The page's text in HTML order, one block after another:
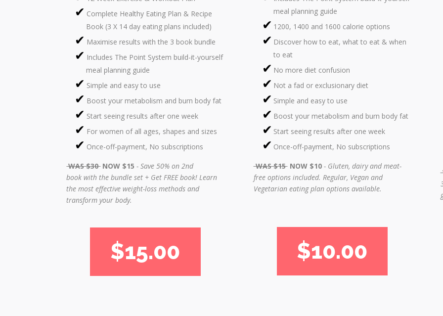
Complete Healthy Eating Plan & Recipe
Book (3 X 14 day eating plans included)
Maximise results with the 3 book bundle
Includes The Point System build-it-yourself
meal planning guide
Simple and easy to use
Boost your metabolism and burn body fat
Start seeing results after one week
For women of all ages, shapes and sizes
Once-off-payment, No subscriptions
WAS $30NOW $15 - Save 50% on 2nd
book with the bundle set + Get FREE book!Learn
the most effective weight-loss methods and
transform your body.
$15.00
meal planning guide
1200, 1400 and 1600 calorie options
Discover how to eat, what to eat & when
to eat
No more diet confusion
Not a fad or exclusionary diet
Simple and easy to use
Boost your metabolism and burn body fat
Start seeing results after one week
Once-off-payment, No subscriptions
WAS $15NOW $10- Gluten, dairy and meat-
free options included. Regular, Vegan and
Vegetarian eating plan options available.
$10.00